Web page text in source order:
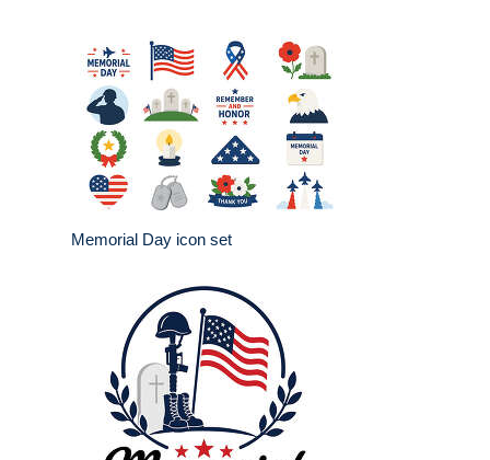
Memorial Day icon set